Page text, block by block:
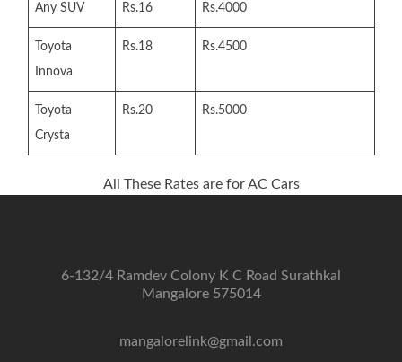
Any SUV Rs.16 Rs.4000
Toyota
Innova
Rs.18 Rs.4500
Toyota
Crysta
Rs.20 Rs.5000
All These Rates are for AC Cars
6-132/4 Ramdev Colony K C Road Surathkal
Mangalore 575014
mangalorelink@gmail.com